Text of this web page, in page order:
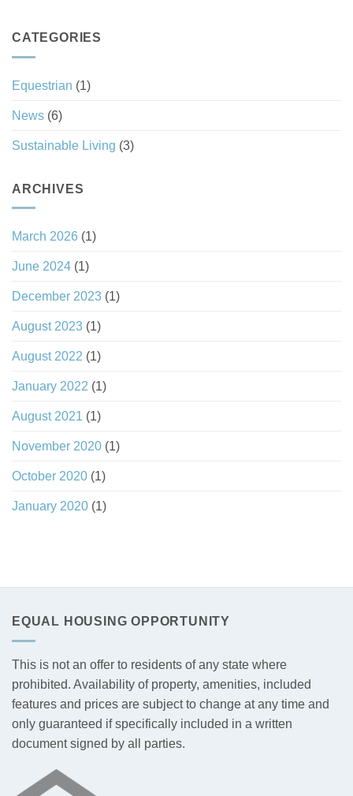
CATEGORIES
Equestrian (1)
News (6)
Sustainable Living (3)
ARCHIVES
March 2026 (1)
June 2024 (1)
December 2023 (1)
August 2023 (1)
August 2022 (1)
January 2022 (1)
August 2021 (1)
November 2020 (1)
October 2020 (1)
January 2020 (1)
EQUAL HOUSING OPPORTUNITY
This is not an offer to residents of any state where
prohibited. Availability of property, amenities, included
features and prices are subject to change at any time and
only guaranteed if specifically included in a written
document signed by all parties.